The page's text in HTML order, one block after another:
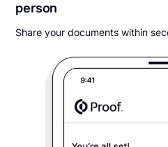
person
Share your documents within